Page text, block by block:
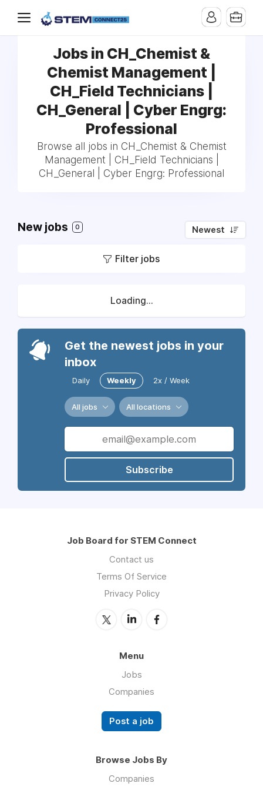
Jobs in CH_Chemist &
Chemist Management |
CH_Field Technicians |
CH_General | Cyber Engrg:
Professional
Browse all jobs in CH_Chemist & Chemist
Management | CH_Field Technicians |
CH_General | Cyber Engrg: Professional
New jobs 0 Newest
Filter jobs
Loading...
Get the newest jobs in your
inbox
Daily Weekly 2x / Week
All jobs All locations
Subscribe
Job Board for STEM Connect
Contact us
Terms Of Service
Privacy Policy
Menu
Jobs
Companies
Post a job
Browse Jobs By
Companies